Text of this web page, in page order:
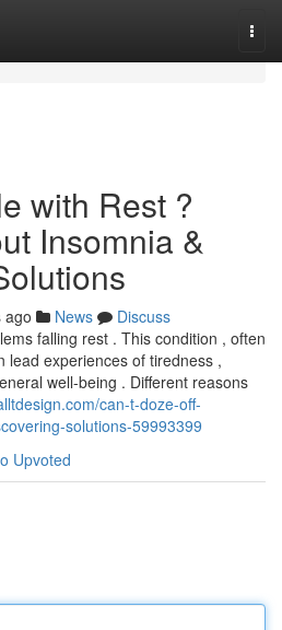
with Rest ?
Insomnia &
ago News
Discuss
falling rest . This condition , often
lead experiences of tiredness ,
well-being . Different reasons
can-t-doze-off-
solutions-59993399
Upvoted